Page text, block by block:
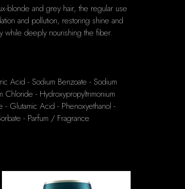
blonde and grey hair, the regular use
and pollution, restoring shine and
while deeply nourishing the fiber.
Acid - Sodium Benzoate - Sodium
- Hydroxypropyltrimonium
Glutamic Acid - Phenoxyethanol -
- Parfum / Fragrance